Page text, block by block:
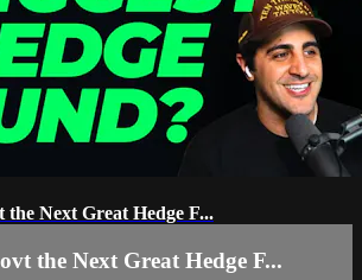
the Next Great Hedge F...
the Next Great Hedge F...